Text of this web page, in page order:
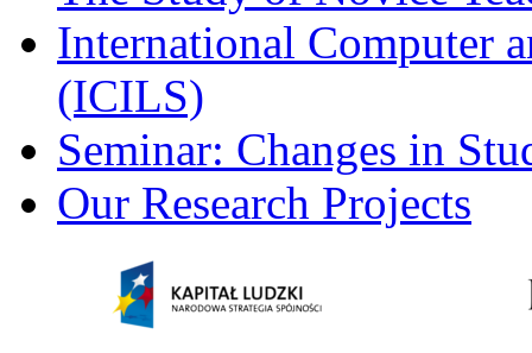
International Computer
(ICILS)
Seminar: Changes in
Our Research Projects